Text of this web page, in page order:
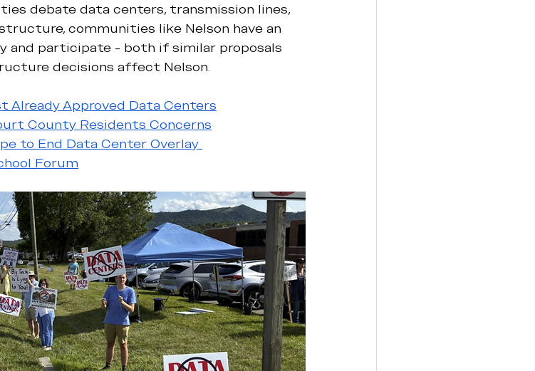
debate data centers, transmission lines,
communities like Nelson have an
participate - both if similar proposals
decisions affect Nelson.
Already Approved Data Centers
County Residents Concerns
to End Data Center Overlay
Forum